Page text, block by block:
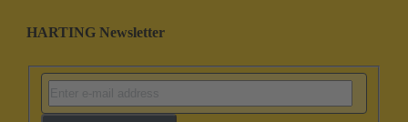
HARTING Newsletter